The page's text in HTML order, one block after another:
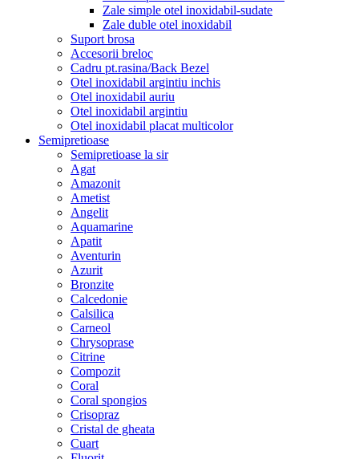
Zale simple otel inoxidabil-sudate
Zale duble otel inoxidabil
Suport brosa
Accesorii breloc
Cadru pt.rasina/Back Bezel
Otel inoxidabil argintiu inchis
Otel inoxidabil auriu
Otel inoxidabil argintiu
Otel inoxidabil placat multicolor
Semipretioase
Semipretioase la sir
Agat
Amazonit
Ametist
Angelit
Aquamarine
Apatit
Aventurin
Azurit
Bronzite
Calcedonie
Calsilica
Carneol
Chrysoprase
Citrine
Compozit
Coral
Coral spongios
Crisopraz
Cristal de gheata
Cuart